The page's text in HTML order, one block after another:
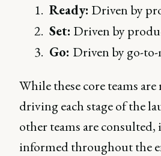
Ready: Driven by
Set: Driven by
Go: Driven by go-to-
While these core teams
driving each stage of the
other teams are
informed throughout the